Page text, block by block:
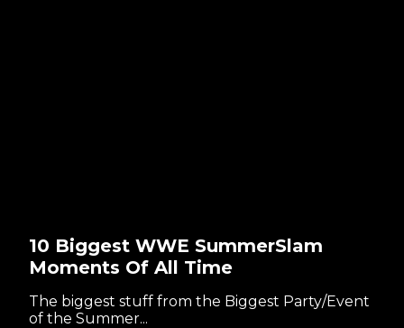
10 Biggest WWE SummerSlam
Moments Of All Time
The biggest stuff from the Biggest Party/Event
of the Summer...